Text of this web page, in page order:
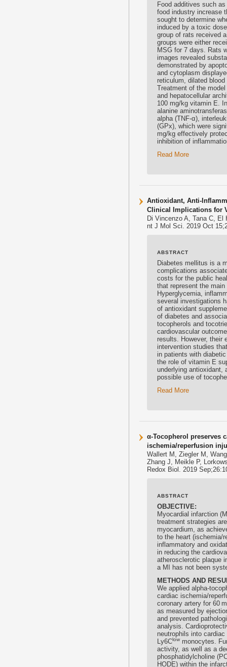
Food additives such
food industry increase
sought to determine
induced by a toxic
group of rats received
groups were either
MSG for 7 days. Rats
images revealed
demonstrated by
and cytoplasm
reticulum, dilated
Treatment of the
and hepatocellular
100 mg/kg vitamin E.
alanine
alpha (TNF-α),
(GPx), which were
mg/kg effectively
inhibition of
Read More
Antioxidant, Anti-
Clinical Implications for
Di Vincenzo A, Tana C,
nt J Mol Sci. 2019 Oct
ABSTRACT
Diabetes mellitus is a
complications
costs for the public
that represent the
Hyperglycemia,
several investigations
of antioxidant
of diabetes and
tocopherols and
cardiovascular
results. However, their
intervention studies
in patients with
the role of vitamin E
underlying antioxidant,
possible use of
Read More
α-Tocopherol preserves
ischemia/reperfusion
Wallert M, Ziegler M,
Zhang J, Meikle P,
Redox Biol. 2019
ABSTRACT
OBJECTIVE:
Myocardial infarction
treatment strategies
myocardium, as
to the heart (ischemia/
inflammatory and
in reducing the
atherosclerotic plaque
a MI has not been
METHODS AND
We applied alpha-
cardiac ischemia/
coronary artery for 60
as measured by
and prevented
analysis.
neutrophils into
Ly6Clow monocytes.
activity, as well as a
phosphatidylcholine
HODE) within the